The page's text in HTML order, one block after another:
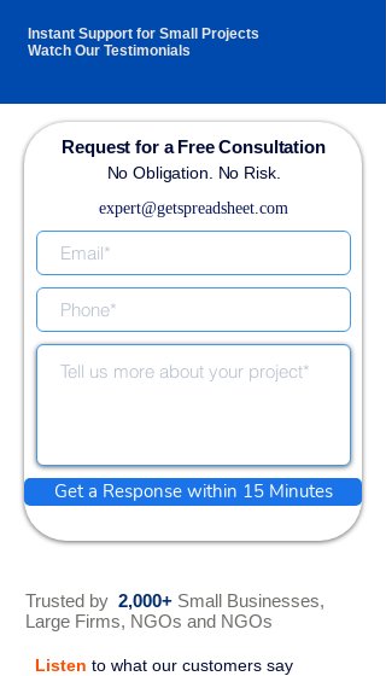
Instant Support for Small Projects
Watch Our Testimonials
Request for a Free Consultation
No Obligation. No Risk.
expert@getspreadsheet.com
Get a Response within 15 Minutes
Trusted by 2,000+ Small Businesses,
Large Firms, NGOs and NGOs
Listen to what our customers say